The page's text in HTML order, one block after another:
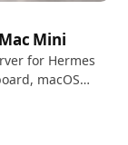
Mini
for Hermes
macOS